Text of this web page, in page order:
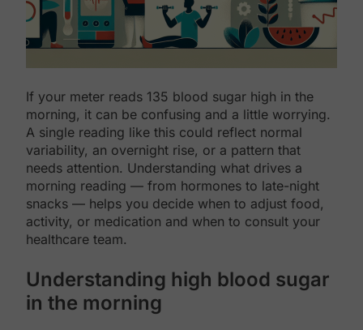
If your meter reads 135 blood sugar high in the
morning, it can be confusing and a little worrying.
A single reading like this could reflect normal
variability, an overnight rise, or a pattern that
needs attention. Understanding what drives a
morning reading — from hormones to late-night
snacks — helps you decide when to adjust food,
activity, or medication and when to consult your
healthcare team.
Understanding high blood sugar
in the morning